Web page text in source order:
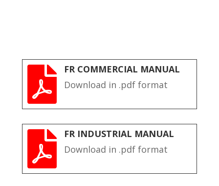

FR COMMERCIAL MANUAL
Download in .pdf format

FR INDUSTRIAL MANUAL
Download in .pdf format